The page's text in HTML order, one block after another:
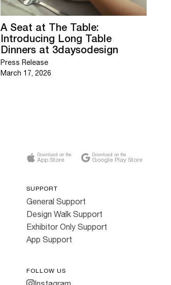
A Seat at The Table:
Introducing Long Table
Dinners at 3daysodesign
Press Release
March 17, 2026
Download on the
App Store
Download on the
Google Play Store
SUPPORT
General Support
Design Walk Support
Exhibitor Only Support
App Support
FOLLOW US